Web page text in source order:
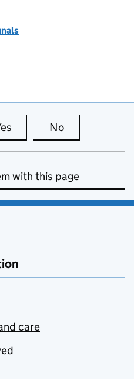
this page is useful
No
with this page
care